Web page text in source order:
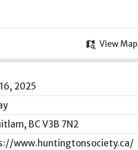
View Map
2025
, BC V3B 7N2
www.huntingtonsociety.ca/